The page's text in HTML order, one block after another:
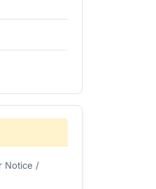
Notice /